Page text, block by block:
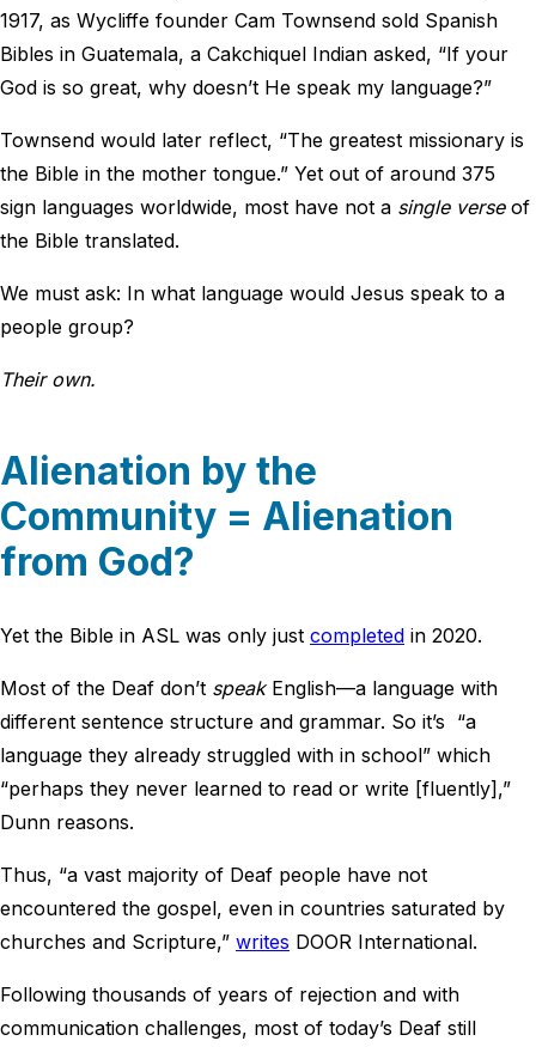
1917, as Wycliffe founder Cam Townsend sold Spanish
Bibles in Guatemala, a Cakchiquel Indian asked, “If your
God is so great, why doesn’t He speak my language?”
Townsend would later reflect, “The greatest missionary is
the Bible in the mother tongue.” Yet out of around 375
sign languages worldwide, most have not a single verse of
the Bible translated.
We must ask: In what language would Jesus speak to a
people group?
Their own.
Alienation by the
Community = Alienation
from God?
Yet the Bible in ASL was only just completed in 2020.
Most of the Deaf don’t speakEnglish—a language with
different sentence structure and grammar. So it’s “a
language they already struggled with in school” which
“perhaps they never learned to read or write [fluently],”
Dunn reasons.
Thus, “a vast majority of Deaf people have not
encountered the gospel, even in countries saturated by
churches and Scripture,” writes DOOR International.
Following thousands of years of rejection and with
communication challenges, most of today’s Deaf still